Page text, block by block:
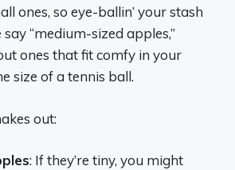
ones, so eye-ballin’ your stash
“medium-sized apples,”
ones that fit comfy in your
size of a tennis ball.
out:
: If they’re tiny, you might